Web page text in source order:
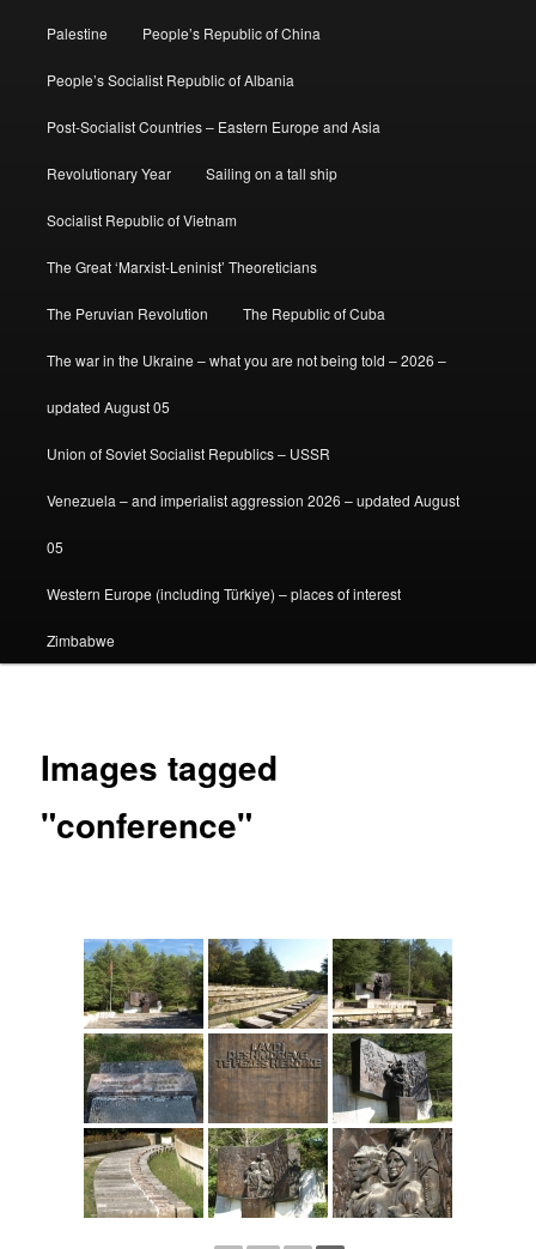
Palestine People’s Republic of China
People’s Socialist Republic of Albania
Post-Socialist Countries – Eastern Europe and Asia
Revolutionary Year Sailing on a tall ship
Socialist Republic of Vietnam
The Great ‘Marxist-Leninist’ Theoreticians
The Peruvian Revolution The Republic of Cuba
The war in the Ukraine – what you are not being told – 2026 –
updated August 05
Union of Soviet Socialist Republics – USSR
Venezuela – and imperialist aggression 2026 – updated August
05
Western Europe (including Türkiye) – places of interest
Zimbabwe
Images tagged
"conference"